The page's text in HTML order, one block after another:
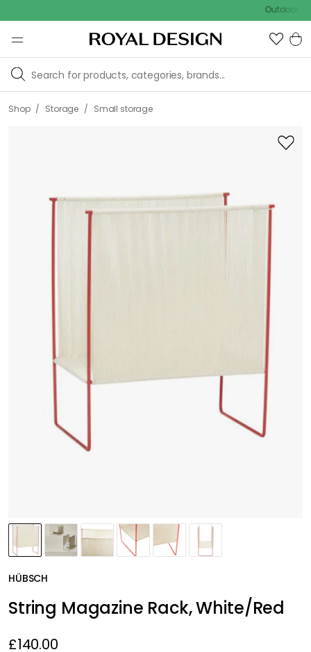
Outdoor sale –
Shop / Storage / Small storage
HÜBSCH
String Magazine Rack, White/Red
£140.00